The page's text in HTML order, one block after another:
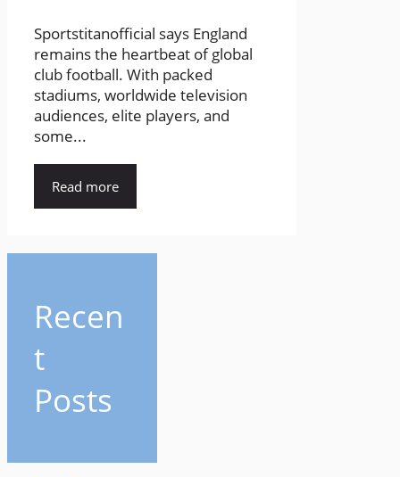
Sportstitanofficial says England
remains the heartbeat of global
club football. With packed
stadiums, worldwide television
audiences, elite players, and
some...
Read more
Recen
t
Posts